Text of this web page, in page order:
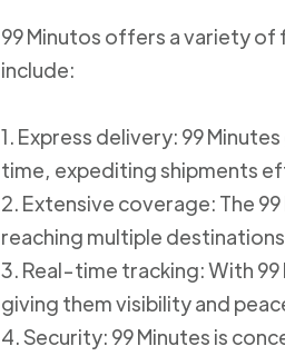
99 Minutos offers a variety of
include:
1. Express delivery: 99
time, expediting shipments
2. Extensive coverage: The
reaching multiple
3. Real-time tracking: With 99
giving them visibility and
4. Security: 99 Minutes is